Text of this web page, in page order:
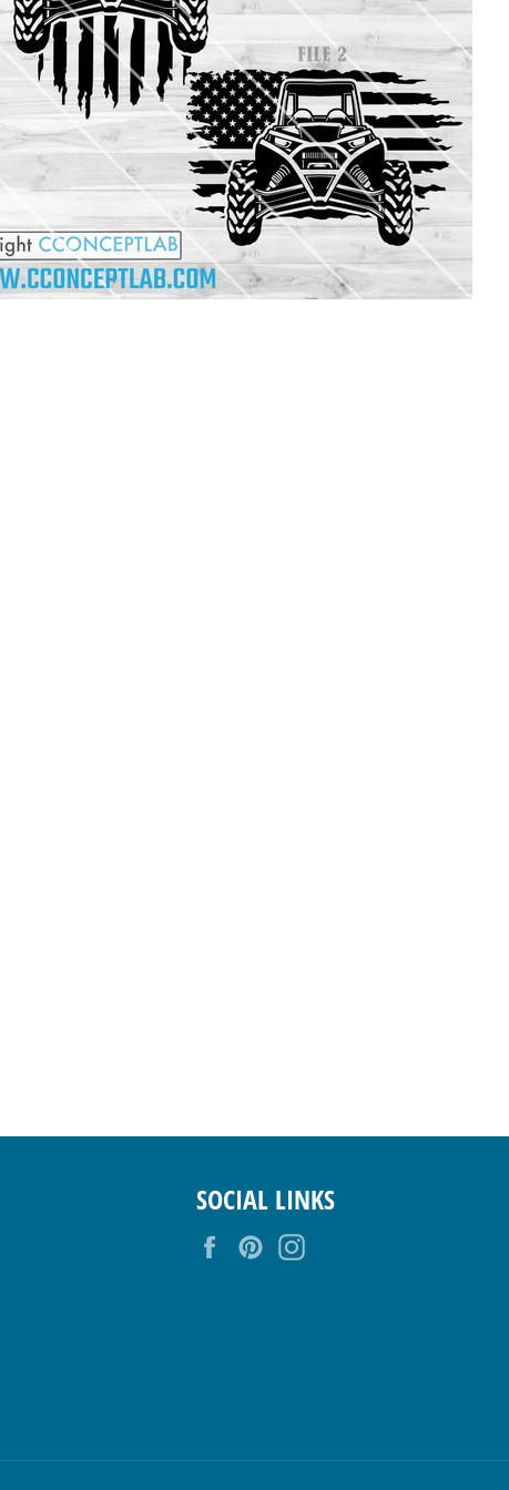
SOCIAL LINKS
FacebookPinterest